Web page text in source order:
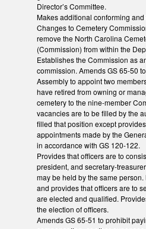
Director’s Committee.
Makes additional conforming
Changes to Cemetery
remove the North Carolina
(Commission) from within the
Establishes the Commission as
commission. Amends GS 65-50
Assembly to appoint two
have retired from owning or
cemetery to the nine-member
vacancies are to be filled by the
filled that position except
appointments made by the
in accordance with GS 120-122.
Provides that officers are to
president, and secretary-
may be held by the same
and provides that officers are to
are elected and qualified.
the election of officers.
Amends GS 65-51 to prohibit